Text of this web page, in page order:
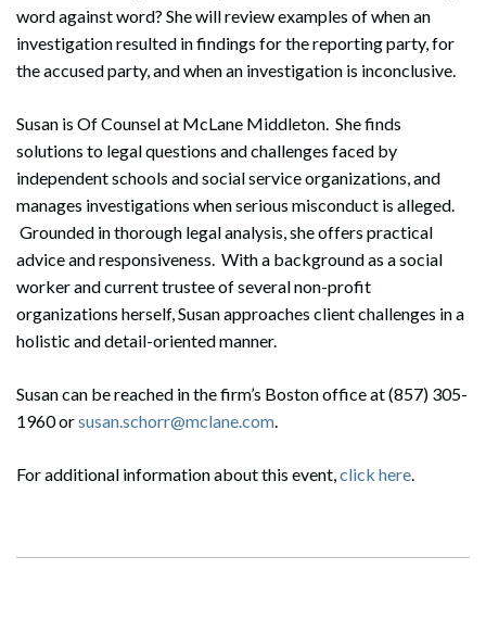
word against word? She will review examples of when an
investigation resulted in findings for the reporting party, for
the accused party, and when an investigation is inconclusive.
Susan is Of Counsel at McLane Middleton. She finds
solutions to legal questions and challenges faced by
independent schools and social service organizations, and
manages investigations when serious misconduct is alleged.
Grounded in thorough legal analysis, she offers practical
advice and responsiveness. With a background as a social
worker and current trustee of several non-profit
organizations herself, Susan approaches client challenges in a
holistic and detail-oriented manner.
Susan can be reached in the firm’s Boston office at (857) 305-
1960 orsusan.schorr@mclane.com.
For additional information about this event,click here.